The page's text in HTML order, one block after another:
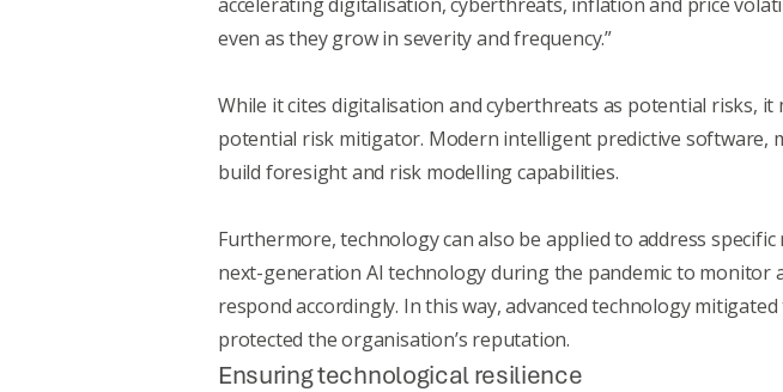
even as they grow in severity and frequency.”
While it cites digitalisation and cyberthreats as potential risks,
potential risk mitigator. Modern intelligent predictive software,
build foresight and risk modelling capabilities.
Furthermore, technology can also be applied to address
next-generation AI technology during the pandemic to
respond accordingly. In this way, advanced technology
protected the organisation’s reputation.
Ensuring technological resilience